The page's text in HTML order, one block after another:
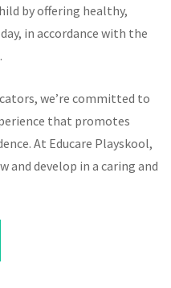
by offering healthy,
in accordance with the
we’re committed to
that promotes
At Educare Playskool,
and develop in a caring and